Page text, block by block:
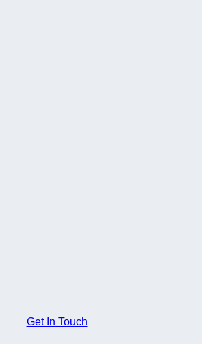
Get In Touch